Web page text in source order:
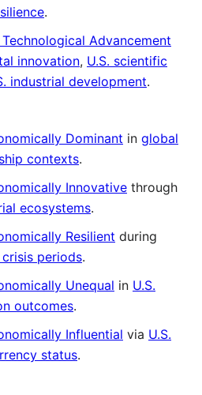
.
Technological Advancement
innovation, U.S. scientific
industrial development.
Dominant in global
contexts.
Innovative through
ecosystems.
Resilient during
periods.
Unequal in U.S.
outcomes.
Influential via U.S.
status.